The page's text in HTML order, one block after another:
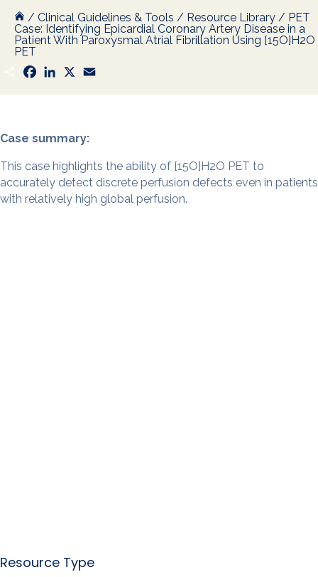
/ Clinical Guidelines & Tools / Resource Library / PET
Case: Identifying Epicardial Coronary Artery Disease in a
Patient With Paroxysmal Atrial Fibrillation Using [15O]H2O
PET
S
h
a
F
a
c
o
L
n
I
X
a
Case summary:
This case highlights the ability of [15O]H2O PET to
accurately detect discrete perfusion defects even in patients
with relatively high global perfusion.
Resource Type